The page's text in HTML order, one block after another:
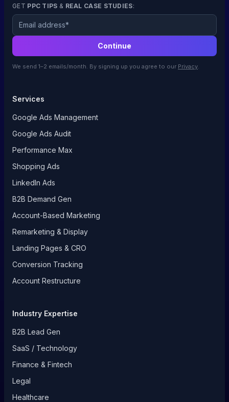
GET PPC TIPS & REAL CASE STUDIES:
Email
Continue
We send 1–2 emails/month. By signing up you agree to our Privacy.
Services
Google Ads Management
Google Ads Audit
Performance Max
Shopping Ads
LinkedIn Ads
B2B Demand Gen
Account-Based Marketing
Remarketing & Display
Landing Pages & CRO
Conversion Tracking
Account Restructure
Industry Expertise
B2B Lead Gen
SaaS / Technology
Finance & Fintech
Legal
Healthcare